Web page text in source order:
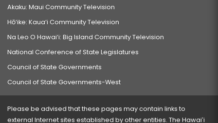
Akaku: Maui Community Television
Hō‘ike: Kaua‘i Community Television
Na Leo O Hawai‘i: Big Island Community Television
National Conference of State Legislatures
Council of State Governments
Council of State Governments-West
Please be advised that these pages may contain links to
external Internet sites established by other entities. The Hawaiʻi